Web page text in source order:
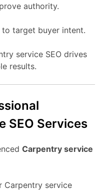
authority.
target buyer intent.
service SEO drives
results.
SEO Services
Carpentry service
Carpentry service